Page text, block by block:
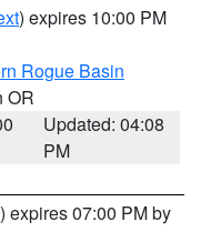
) expires 10:00 PM
Rogue Basin
OR
Updated: 04:08
PM
) expires 07:00 PM by